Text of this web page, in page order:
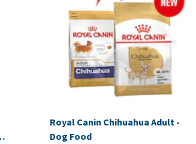
Royal Canin Chihuahua Adult -
Dog Food